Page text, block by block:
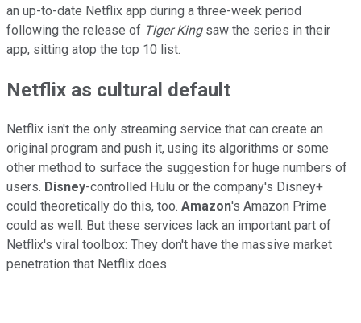
an up-to-date Netflix app during a three-week period
following the release of Tiger Kingsaw the series in their
app, sitting atop the top 10 list.
Netflix as cultural default
Netflix isn't the only streaming service that can create an
original program and push it, using its algorithms or some
other method to surface the suggestion for huge numbers of
users. Disney-controlled Hulu or the company's Disney+
could theoretically do this, too. Amazon's Amazon Prime
could as well. But these services lack an important part of
Netflix's viral toolbox: They don't have the massive market
penetration that Netflix does.